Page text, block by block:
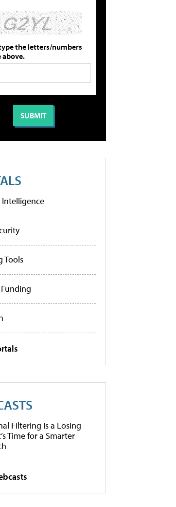
the letters/numbers
above.
Tools
Filtering Is a Losing
Time for a Smarter